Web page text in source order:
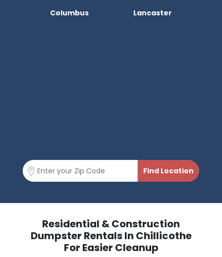
Columbus Lancaster
Residential & Construction
Dumpster Rentals In Chillicothe
For Easier Cleanup